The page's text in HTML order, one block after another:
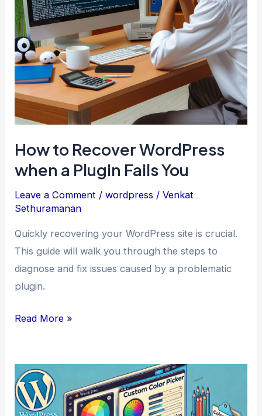
How to Recover WordPress
when a Plugin Fails You
Leave a Comment /wordpress /Venkat
Sethuramanan
Quickly recovering your WordPress site is crucial.
This guide will walk you through the steps to
diagnose and fix issues caused by a problematic
plugin.
How
WordPress
when
a
Read More »